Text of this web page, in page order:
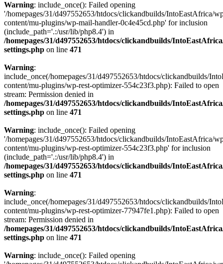
Warning: include_once(): Failed opening
'/homepages/31/d497552653/htdocs/clickandbuilds/IntoEastAfrica/
content/mu-plugins/wp-mail-handler-0c4e45cd.php' for inclusion
(include_path='.:/usr/lib/php8.4') in
/homepages/31/d497552653/htdocs/clickandbuilds/
settings.php on line 471
Warning:
include_once(/homepages/31/d497552653/htdocs/clickandbuilds/
content/mu-plugins/wp-rest-optimizer-554c23f3.php): Failed to open
stream: Permission denied in
/homepages/31/d497552653/htdocs/clickandbuilds/
settings.php on line 471
Warning: include_once(): Failed opening
'/homepages/31/d497552653/htdocs/clickandbuilds/IntoEastAfrica/
content/mu-plugins/wp-rest-optimizer-554c23f3.php' for inclusion
(include_path='.:/usr/lib/php8.4') in
/homepages/31/d497552653/htdocs/clickandbuilds/
settings.php on line 471
Warning:
include_once(/homepages/31/d497552653/htdocs/clickandbuilds/
content/mu-plugins/wp-rest-optimizer-77947fe1.php): Failed to open
stream: Permission denied in
/homepages/31/d497552653/htdocs/clickandbuilds/
settings.php on line 471
Warning: include_once(): Failed opening